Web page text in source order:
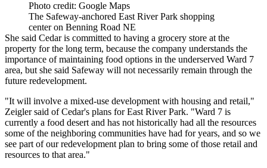
Photo credit: Google Maps
The Safeway-anchored East River Park shopping
center on Benning Road NE
She said Cedar is committed to having a grocery store at the
property for the long term, because the company understands the
importance of maintaining food options in the underserved Ward 7
area, but she said Safeway will not necessarily remain through the
future redevelopment.
"It will involve a mixed-use development with housing and retail,"
Zeigler said of Cedar's plans for East River Park. "Ward 7 is
currently a food desert and has not historically had all the resources
some of the neighboring communities have had for years, and so we
see part of our redevelopment plan to bring some of those retail and
resources to that area."